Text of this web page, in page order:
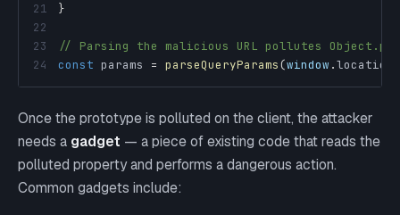
21
}
22
23
// Parsing the malicious URL pollutes
24
const params = parseQueryParams(window .location
Once the prototype is polluted on the client, the attacker
needs a gadget — a piece of existing code that reads the
polluted property and performs a dangerous action.
Common gadgets include: